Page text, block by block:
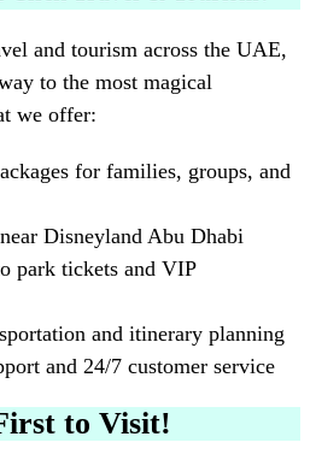
and tourism across the UAE,
to the most magical
we offer:
for families, groups, and
Disneyland Abu Dhabi
park tickets and VIP
and itinerary planning
and 24/7 customer service
to Visit!